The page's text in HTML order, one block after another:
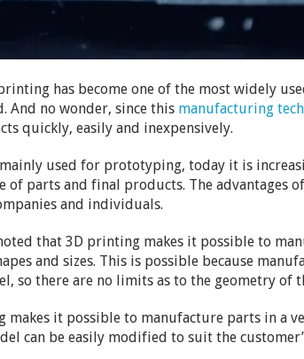
has become one of the most widely
And no wonder, since this manufacturing
quickly, easily and inexpensively.
used for prototyping, today it is
of parts and final products. The advantages
and individuals.
that 3D printing makes it possible to
and sizes. This is possible because
so there are no limits as to the geometry of
it possible to manufacture parts in a
can be easily modified to suit the